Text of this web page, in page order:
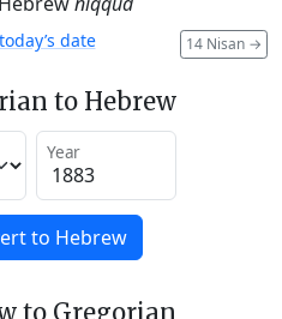
14 Nisan →
date
to Hebrew
Year
to Hebrew
to Gregorian